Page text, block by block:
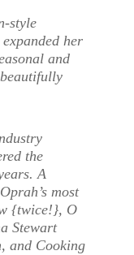
style
her
and
the
A
most
{twice!}, O
Stewart
and Cooking